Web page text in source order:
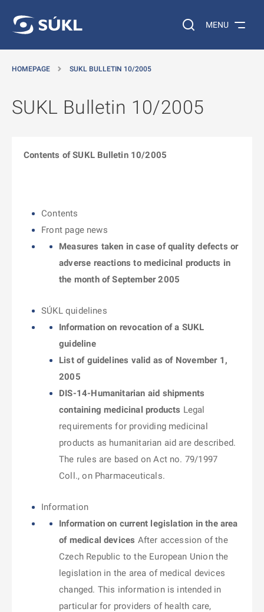
Search on the web…
MENU
HOMEPAGE SUKL BULLETIN 10/2005
SUKL Bulletin 10/2005
Contents of SUKL Bulletin 10/2005
Contents
Front page news
Measures taken in case of quality defects or
adverse reactions to medicinal products in
the month of September 2005
SÚKL quidelines
Information on revocation of a SUKL
guideline
List of guidelines valid as of November 1,
2005
DIS-14-Humanitarian aid shipments
containing medicinal products Legal
requirements for providing medicinal
products as humanitarian aid are described.
The rules are based on Act no. 79/1997
Coll., on Pharmaceuticals.
Information
Information on current legislation in the area
of medical devices After accession of the
Czech Republic to the European Union the
legislation in the area of medical devices
changed. This information is intended in
particular for providers of health care,